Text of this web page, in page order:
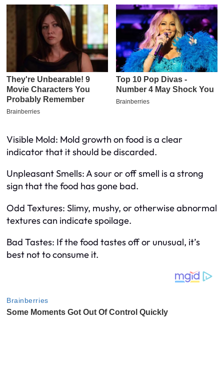
Visible Mold: Mold growth on food is a clear
indicator that it should be discarded.
Unpleasant Smells: A sour or off smell is a strong
sign that the food has gone bad.
Odd Textures: Slimy, mushy, or otherwise abnormal
textures can indicate spoilage.
Bad Tastes: If the food tastes off or unusual, it’s
best not to consume it.